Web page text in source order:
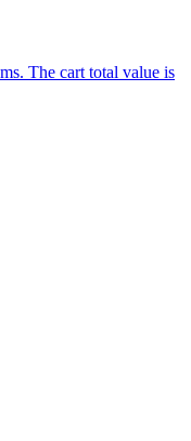
The cart total value is